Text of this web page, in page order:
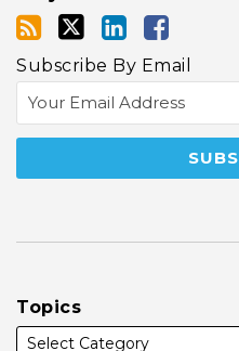
Subscribe By Email
Topics